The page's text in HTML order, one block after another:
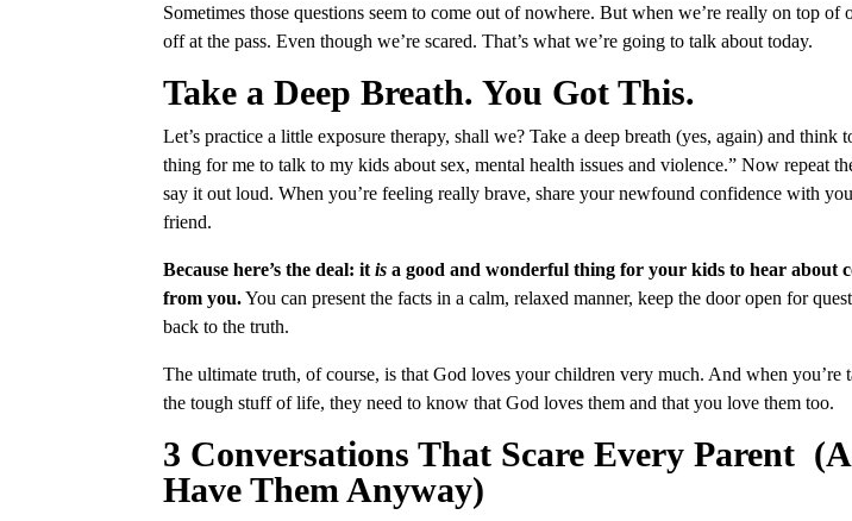
Sometimes those questions seem to come out of nowhere. But when we’re really on top of
off at the pass. Even though we’re scared. That’s what we’re going to talk about today.
Take a Deep Breath. You Got This.
Let’s practice a little exposure therapy, shall we? Take a deep breath (yes, again) and think
thing for me to talk to my kids about sex, mental health issues and violence.” Now repeat
say it out loud. When you’re feeling really brave, share your newfound confidence with
friend.
Because here’s the deal: itisa good and wonderful thing for your kids to hear about
from you.You can present the facts in a calm, relaxed manner, keep the door open for
back to the truth.
The ultimate truth, of course, is that God loves your children very much. And when you’re
the tough stuff of life, they need to know that God loves them and that you love them too.
3 Conversations That Scare Every Parent
Have Them Anyway)